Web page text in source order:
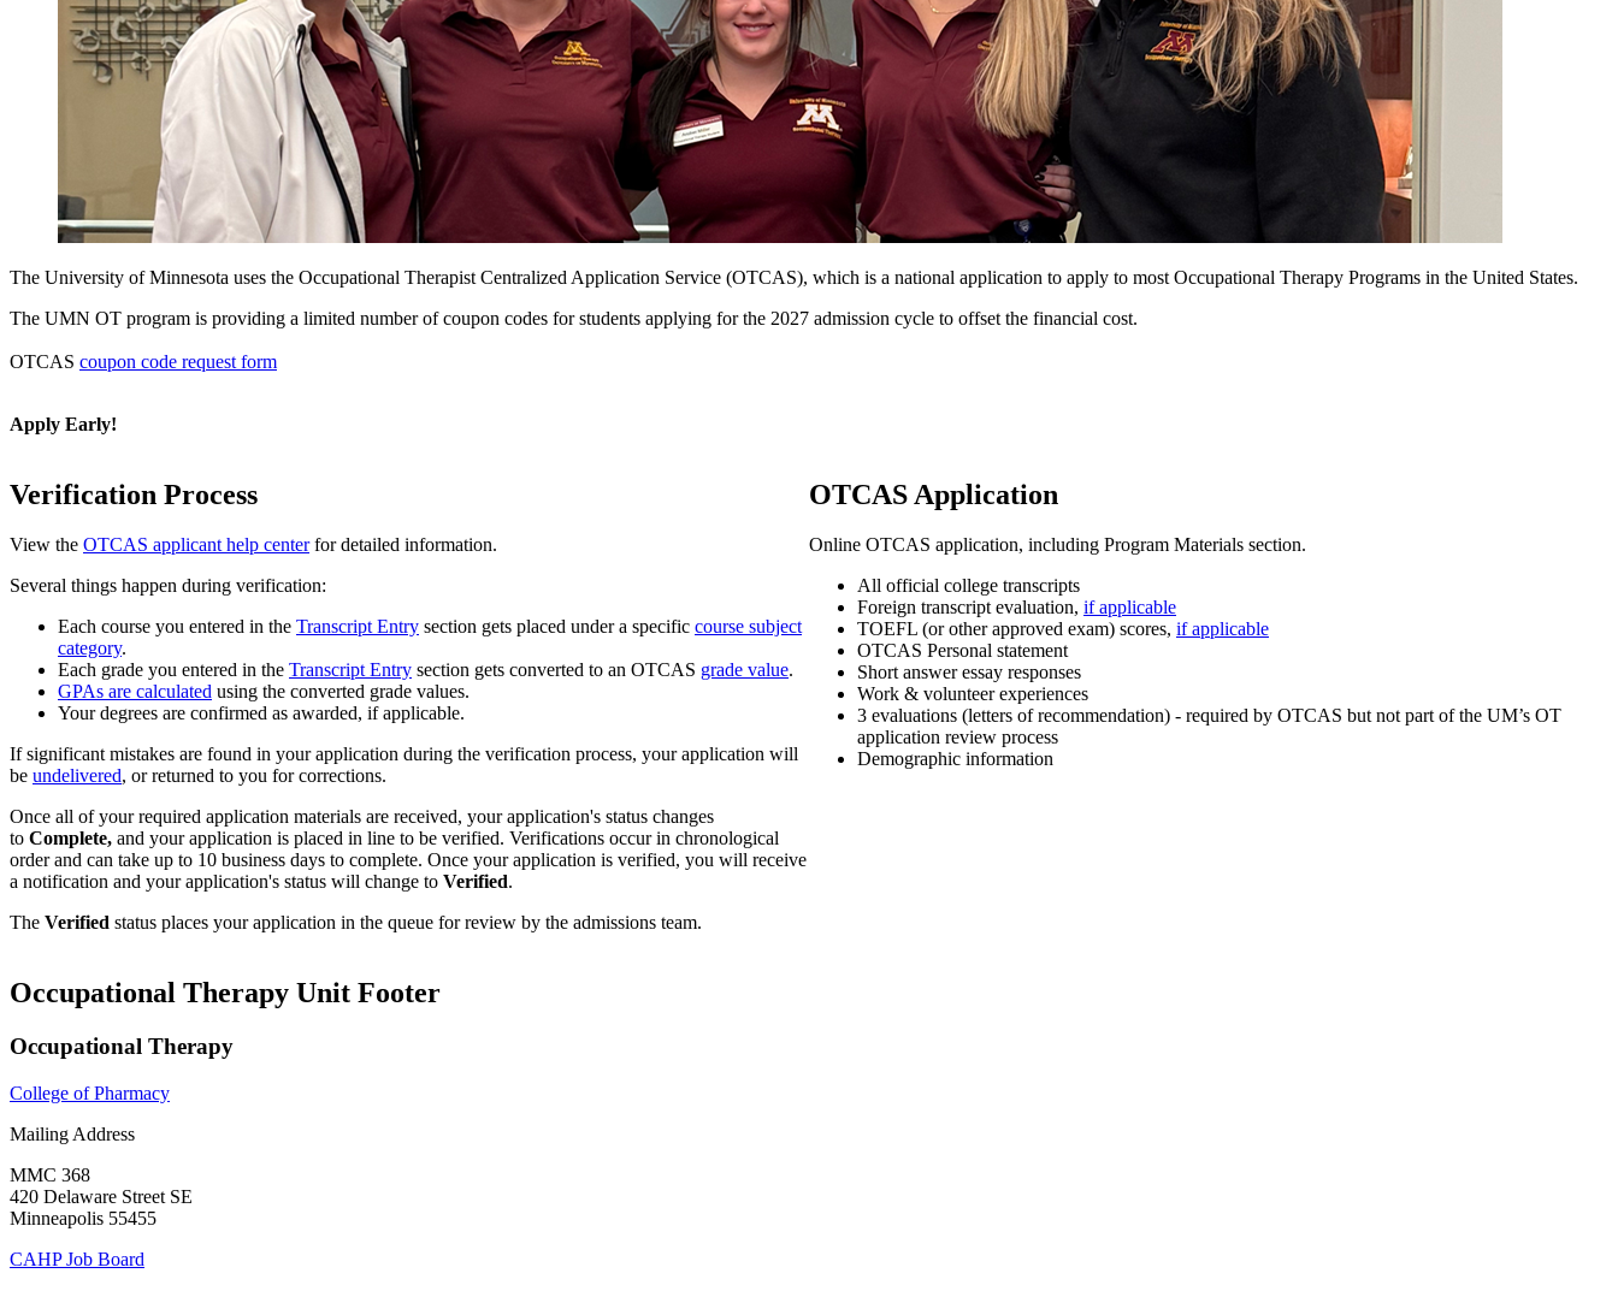
The University of Minnesota uses the Occupational Therapist Centralized Application Service (OTCAS), which is a national application to apply to most Occupational Therapy Programs in the United States.
The UMN OT program is providing a limited number of coupon codes for students applying for the 2027 admission cycle to offset the financial cost.
OTCAS coupon code request form
Apply Early!
Verification Process
View the OTCAS applicant help centerfor detailed information.
Several things happen during verification:
Each course you entered in the Transcript Entry section gets placed under a specific course subject
category.
Each grade you entered in the Transcript Entry section gets converted to an OTCAS grade value.
GPAs are calculated using the converted grade values.
Your degrees are confirmed as awarded, if applicable.
If significant mistakes are found in your application during the verification process, your application will
be undelivered, or returned to you for corrections.
Once all of your required application materials are received, your application's status changes
to Complete, and your application is placed in line to be verified. Verifications occur in chronological
order and can take up to 10 business days to complete. Once your application is verified, you will receive
a notification and your application's status will change to Verified.
The Verified status places your application in the queue for review by the admissions team.
OTCAS Application
Online OTCAS application, including Program Materials section.
All official college transcripts
Foreign transcript evaluation, if applicable
TOEFL (or other approved exam) scores, if applicable
OTCAS Personal statement
Short answer essay responses
Work & volunteer experiences
3 evaluations (letters of recommendation) - required by OTCAS but not part of the UM’s OT
application review process
Demographic information
Occupational Therapy Unit Footer
Occupational Therapy
College of Pharmacy
Mailing Address
MMC 368
420 Delaware Street SE
Minneapolis 55455
CAHP Job Board